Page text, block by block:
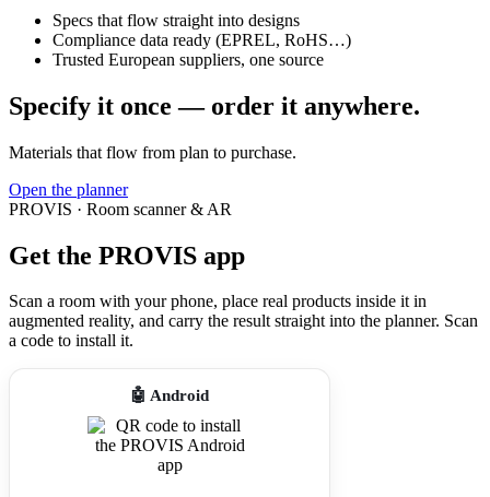
Specs that flow straight into designs
Compliance data ready (EPREL, RoHS…)
Trusted European suppliers, one source
Specify it once — order it anywhere.
Materials that flow from plan to purchase.
Open the planner
PROVIS · Room scanner & AR
Get the PROVIS app
Scan a room with your phone, place real products inside it in
augmented reality, and carry the result straight into the planner. Scan
a code to install it.
🤖 Android